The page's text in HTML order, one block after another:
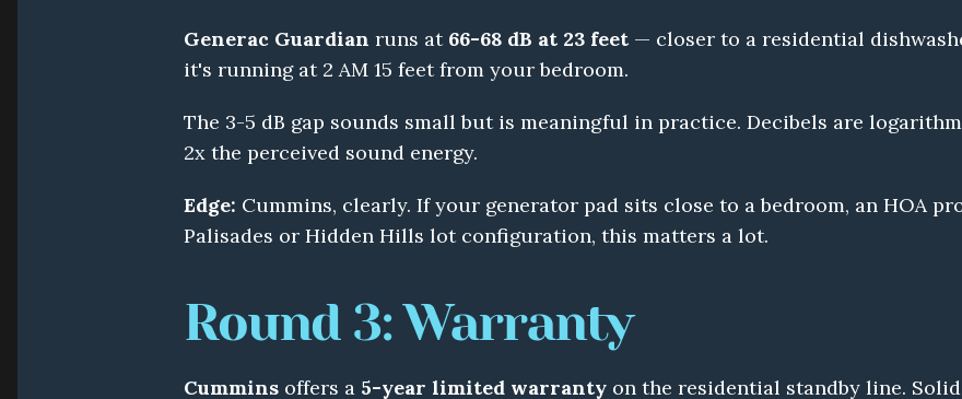
Generac Guardian runs at 66-68 dB at 23 feet — closer to a residential
it's running at 2 AM 15 feet from your bedroom.
The 3-5 dB gap sounds small but is meaningful in practice. Decibels are
2x the perceived sound energy.
Edge: Cummins, clearly. If your generator pad sits close to a bedroom, an HOA
Palisades or Hidden Hills lot configuration, this matters a lot.
Round 3: Warranty
Cummins offers a 5-year limited warranty on the residential standby line.